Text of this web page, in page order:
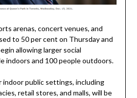
arenas, concert venues, and
to 50 per cent on Thursday and
allowing larger social
indoors and 100 people outdoors.
indoor public settings, including
retail stores, and malls, will be